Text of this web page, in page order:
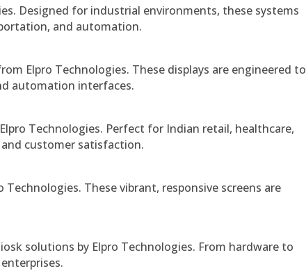
Designed for industrial environments, these systems
and automation.
Elpro Technologies. These displays are engineered to
automation interfaces.
Technologies. Perfect for Indian retail, healthcare,
customer satisfaction.
These vibrant, responsive screens are
solutions by Elpro Technologies. From hardware to